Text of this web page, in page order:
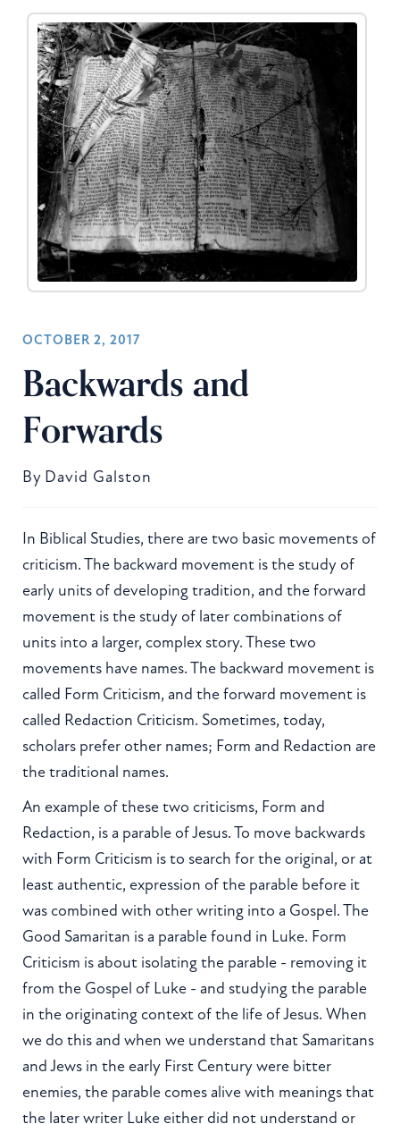
OCTOBER 2, 2017
Backwards and
Forwards
By David Galston
In Biblical Studies, there are two basic movements of
criticism. The backward movement is the study of
early units of developing tradition, and the forward
movement is the study of later combinations of
units into a larger, complex story. These two
movements have names. The backward movement is
called Form Criticism, and the forward movement is
called Redaction Criticism. Sometimes, today,
scholars prefer other names; Form and Redaction are
the traditional names.
An example of these two criticisms, Form and
Redaction, is a parable of Jesus. To move backwards
with Form Criticism is to search for the original, or at
least authentic, expression of the parable before it
was combined with other writing into a Gospel. The
Good Samaritan is a parable found in Luke. Form
Criticism is about isolating the parable - removing it
from the Gospel of Luke - and studying the parable
in the originating context of the life of Jesus. When
we do this and when we understand that Samaritans
and Jews in the early First Century were bitter
enemies, the parable comes alive with meanings that
the later writer Luke either did not understand or